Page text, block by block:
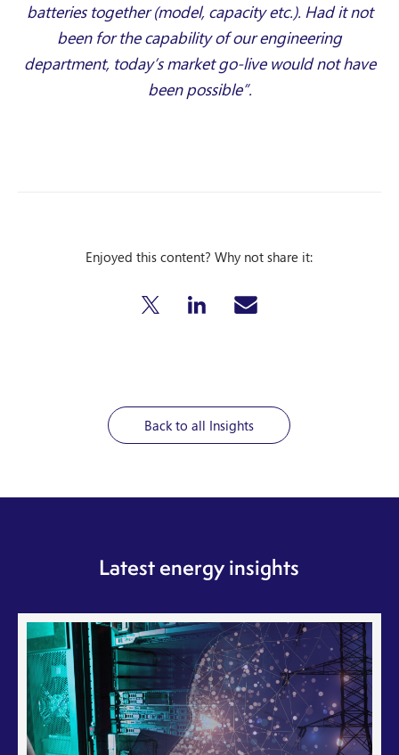
batteries together (model, capacity etc.). Had it not
been for the capability of our engineering
department, today’s market go-live would not have
been possible”.
Enjoyed this content? Why not share it:
Back to all Insights
Latest energy insights